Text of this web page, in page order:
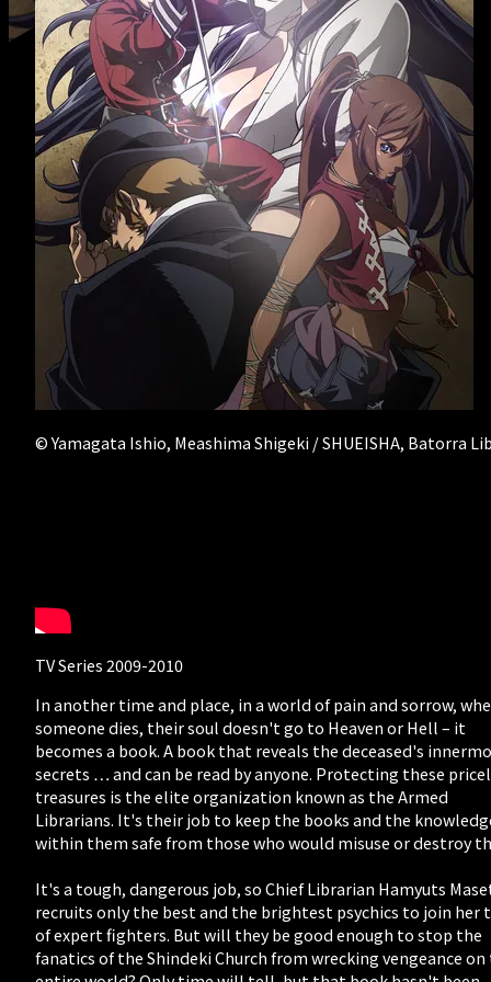
RECRUIT
- Creator Form
© Yamagata Ishio, Meashima Shigeki / SHUEISHA, Batorra
TV Series 2009-2010
In another time and place, in a world of pain and sorrow,
someone dies, their soul doesn't go to Heaven or Hell – it
becomes a book. A book that reveals the deceased's
secrets … and can be read by anyone. Protecting these
treasures is the elite organization known as the Armed
Librarians. It's their job to keep the books and the
within them safe from those who would misuse or destroy
It's a tough, dangerous job, so Chief Librarian Hamyuts
recruits only the best and the brightest psychics to join her
of expert fighters. But will they be good enough to stop the
fanatics of the Shindeki Church from wrecking vengeance